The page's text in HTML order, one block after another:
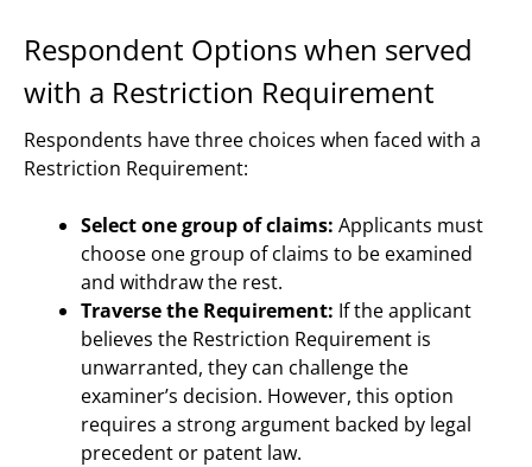
Respondent Options when served
with a Restriction Requirement
Respondents have three choices when faced with a
Restriction Requirement:
Select one group of claims: Applicants must
choose one group of claims to be examined
and withdraw the rest.
Traverse the Requirement: If the applicant
believes the Restriction Requirement is
unwarranted, they can challenge the
examiner’s decision. However, this option
requires a strong argument backed by legal
precedent or patent law.